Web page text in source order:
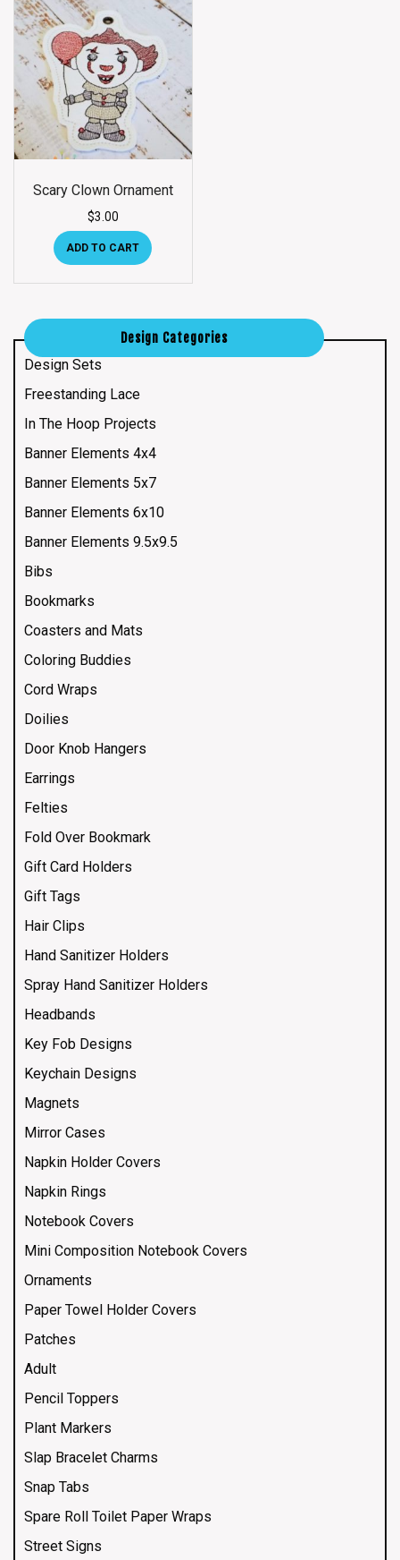
Scary Clown Ornament
$3.00
ADD TO CART
Design Categories
Design Sets
Freestanding Lace
In The Hoop Projects
Banner Elements 4x4
Banner Elements 5x7
Banner Elements 6x10
Banner Elements 9.5x9.5
Bibs
Bookmarks
Coasters and Mats
Coloring Buddies
Cord Wraps
Doilies
Door Knob Hangers
Earrings
Felties
Fold Over Bookmark
Gift Card Holders
Gift Tags
Hair Clips
Hand Sanitizer Holders
Spray Hand Sanitizer Holders
Headbands
Key Fob Designs
Keychain Designs
Magnets
Mirror Cases
Napkin Holder Covers
Napkin Rings
Notebook Covers
Mini Composition Notebook Covers
Ornaments
Paper Towel Holder Covers
Patches
Adult
Pencil Toppers
Plant Markers
Slap Bracelet Charms
Snap Tabs
Spare Roll Toilet Paper Wraps
Street Signs